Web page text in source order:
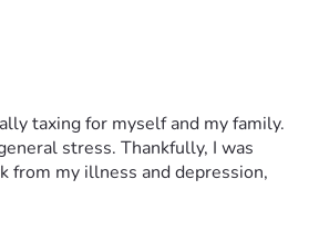
taxing for myself and my family.
stress. Thankfully, I was
from my illness and depression,